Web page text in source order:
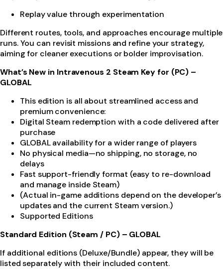
Replay value through experimentation
Different routes, tools, and approaches encourage multiple
runs. You can revisit missions and refine your strategy,
aiming for cleaner executions or bolder improvisation.
What’s New in Intravenous 2 Steam Key for (PC) –
GLOBAL
This edition is all about streamlined access and
premium convenience:
Digital Steam redemption with a code delivered after
purchase
GLOBAL availability for a wider range of players
No physical media—no shipping, no storage, no
delays
Fast support-friendly format (easy to re-download
and manage inside Steam)
(Actual in-game additions depend on the developer’s
updates and the current Steam version.)
Supported Editions
Standard Edition (Steam / PC) – GLOBAL
If additional editions (Deluxe/Bundle) appear, they will be
listed separately with their included content.